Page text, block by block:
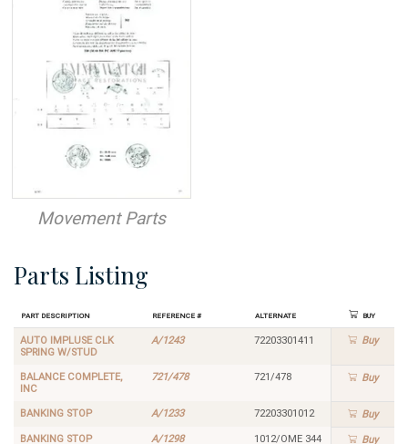
Movement Parts
Parts Listing
Part Description Reference # Alternate Buy
AUTO IMPLUSE CLK
SPRING W/STUD
A/1243 72203301411 Buy
BALANCE COMPLETE,
INC
721/478 721/478 Buy
BANKING STOP A/1233 72203301012 Buy
BANKING STOP A/1298 1012/OME 344 Buy